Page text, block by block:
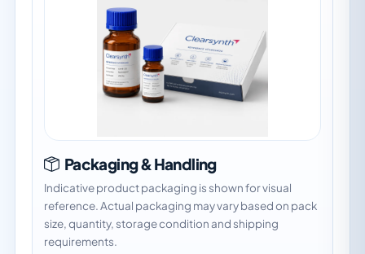
Packaging & Handling
Indicative product packaging is shown for visual
reference. Actual packaging may vary based on pack
size, quantity, storage condition and shipping
requirements.